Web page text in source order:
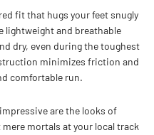
fit that hugs your feet snugly
lightweight and breathable
dry, even during the toughest
minimizes friction and
comfortable run.
are the looks of
mortals at your local track